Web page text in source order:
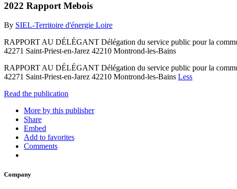
2022 Rapport Mebois
By SIEL-Territoire d'énergie Loire
RAPPORT AU DÉLÉGANT Délégation du service public pour la
42271 Saint-Priest-en-Jarez 42210 Montrond-les-Bains
RAPPORT AU DÉLÉGANT Délégation du service public pour la
42271 Saint-Priest-en-Jarez 42210 Montrond-les-Bains Less
Read the publication
More by this publisher
Share
Embed
Add to favorites
Comments
Company